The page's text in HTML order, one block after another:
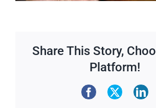
Share This Story,
Platform!